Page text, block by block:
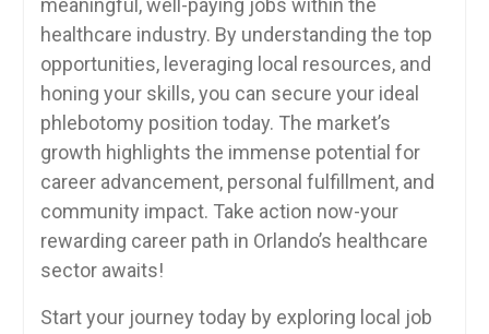
‍meaningful, well-paying jobs within the
healthcare industry. By understanding the⁣ top
opportunities, leveraging local​ resources, and
honing your skills, you can⁣ secure your ideal
phlebotomy position ‌today. The ⁢market’s​
growth highlights the immense‌ potential for
career advancement, personal fulfillment, and
community impact. Take⁢ action now-your
rewarding career path in Orlando’s healthcare
sector awaits!
Start your journey today by exploring local⁢ job